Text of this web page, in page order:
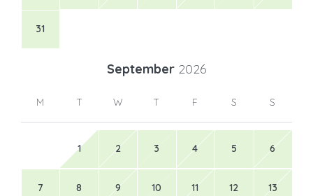
31
September 2026
M T W T F S S
1 2 3 4 5 6
7 8 9 10 11 12 13